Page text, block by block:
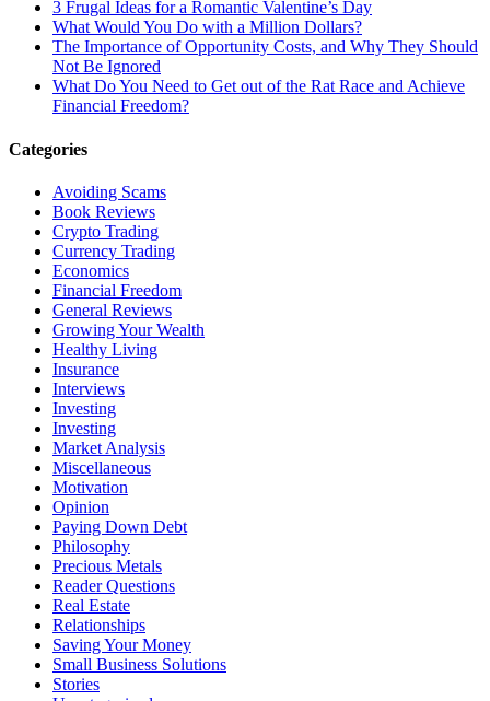
3 Frugal Ideas for a Romantic Valentine’s Day
What Would You Do with a Million Dollars?
The Importance of Opportunity Costs, and Why They Should
Not Be Ignored
What Do You Need to Get out of the Rat Race and Achieve
Financial Freedom?
Categories
Avoiding Scams
Book Reviews
Crypto Trading
Currency Trading
Economics
Financial Freedom
General Reviews
Growing Your Wealth
Healthy Living
Insurance
Interviews
Investing
Investing
Market Analysis
Miscellaneous
Motivation
Opinion
Paying Down Debt
Philosophy
Precious Metals
Reader Questions
Real Estate
Relationships
Saving Your Money
Small Business Solutions
Stories